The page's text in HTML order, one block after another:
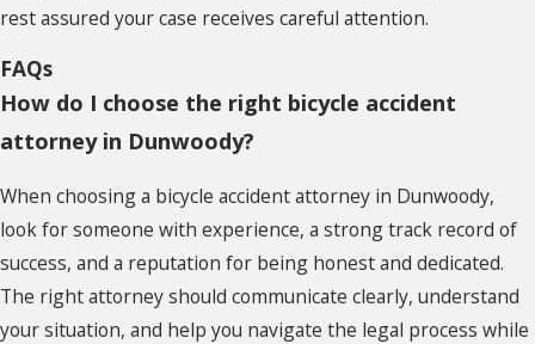
rest assured your case receives careful attention.
FAQs
How do I choose the right bicycle accident
attorney in Dunwoody?
When choosing a bicycle accident attorney in Dunwoody,
look for someone with experience, a strong track record of
success, and a reputation for being honest and dedicated.
The right attorney should communicate clearly, understand
your situation, and help you navigate the legal process while